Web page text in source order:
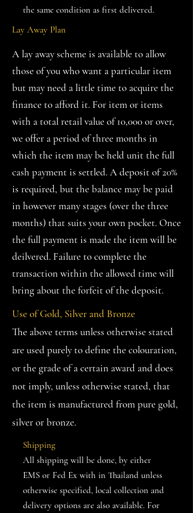
the same condition as first delivered.
Lay Away Plan
A lay away scheme is available to allow
those of you who want a particular item
but may need a little time to acquire the
finance to afford it. For item or items
with a total retail value of 10,000 or over,
we offer a period of three months in
which the item may be held unit the full
cash payment is settled. A deposit of 20%
is required, but the balance may be paid
in however many stages (over the three
months) that suits your own pocket. Once
the full payment is made the item will be
deilvered. Failure to complete the
transaction within the allowed time will
bring about the forfeit of the deposit.
Use of Gold, Silver and Bronze
The above terms unless otherwise stated
are used purely to define the colouration,
or the grade of a certain award and does
not imply, unless otherwise stated, that
the item is manufactured from pure gold,
silver or bronze.
Shipping
All shipping will be done, by either
EMS or Fed Ex with in Thailand unless
otherwise specified, local collection and
delivery options are also available. For